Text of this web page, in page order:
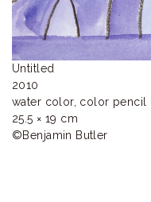
Untitled
2010
water color, color pencil
25.5 × 19 cm
©Benjamin Butler